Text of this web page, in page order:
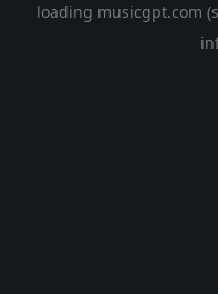
loading musicgpt.com